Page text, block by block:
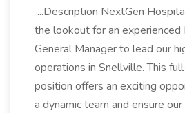
...Description NextGen
the lookout for an experienced
General Manager to lead our
operations in Snellville. This
position offers an exciting
a dynamic team and ensure our